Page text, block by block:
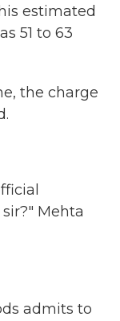
estimated
51 to 63
the charge
Mehta
admits to